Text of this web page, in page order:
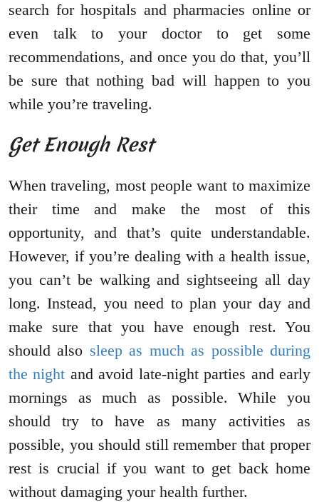
search for hospitals and pharmacies online or
even talk to your doctor to get some
recommendations, and once you do that, you’ll
be sure that nothing bad will happen to you
while you’re traveling.
Get Enough Rest
When traveling, most people want to maximize
their time and make the most of this
opportunity, and that’s quite understandable.
However, if you’re dealing with a health issue,
you can’t be walking and sightseeing all day
long. Instead, you need to plan your day and
make sure that you have enough rest. You
should also sleep as much as possible during
the night and avoid late-night parties and early
mornings as much as possible. While you
should try to have as many activities as
possible, you should still remember that proper
rest is crucial if you want to get back home
without damaging your health further.